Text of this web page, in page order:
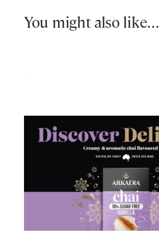
You might also like...